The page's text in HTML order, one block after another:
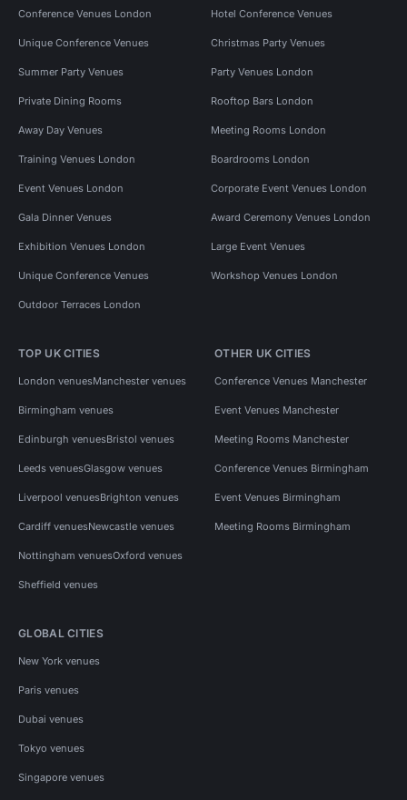
Conference Venues London Hotel Conference Venues
Unique Conference Venues Christmas Party Venues
Summer Party Venues Party Venues London
Private Dining Rooms Rooftop Bars London
Away Day Venues Meeting Rooms London
Training Venues London Boardrooms London
Event Venues London Corporate Event Venues London
Gala Dinner Venues Award Ceremony Venues London
Exhibition Venues London Large Event Venues
Unique Conference Venues Workshop Venues London
Outdoor Terraces London
TOP UK CITIES
London venuesManchester venues
Birmingham venues
Edinburgh venuesBristol venues
Leeds venuesGlasgow venues
Liverpool venuesBrighton venues
Cardiff venuesNewcastle venues
Nottingham venuesOxford venues
Sheffield venues
OTHER UK CITIES
Conference Venues Manchester
Event Venues Manchester
Meeting Rooms Manchester
Conference Venues Birmingham
Event Venues Birmingham
Meeting Rooms Birmingham
GLOBAL CITIES
New York venues
Paris venues
Dubai venues
Tokyo venues
Singapore venues